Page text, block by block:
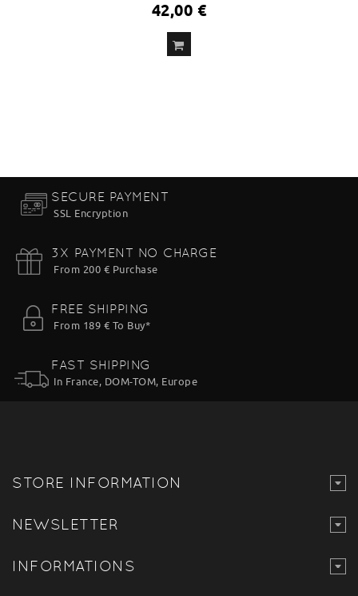
42,00 €
SECURE PAYMENT
SSL Encryption
3X PAYMENT NO CHARGE
From 200 € Purchase
FREE SHIPPING
From 189 € To Buy*
FAST SHIPPING
In France, DOM-TOM, Europe
STORE INFORMATION
NEWSLETTER
INFORMATIONS